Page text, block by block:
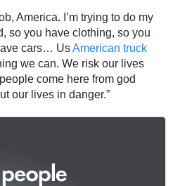
America. I’m trying to do my
so you have clothing, so you
cars… UsAmerican truck
we can. We risk our lives
come here from god
our lives in danger.”